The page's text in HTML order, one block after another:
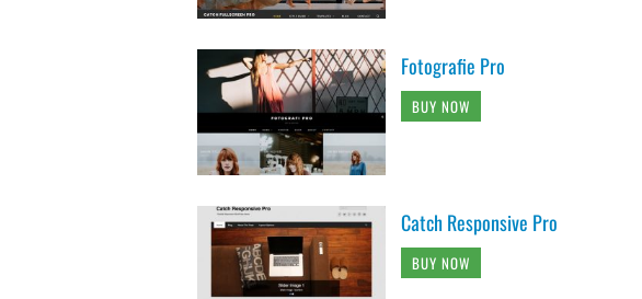
Fotografie Pro
BUY NOW
Catch Responsive Pro
BUY NOW